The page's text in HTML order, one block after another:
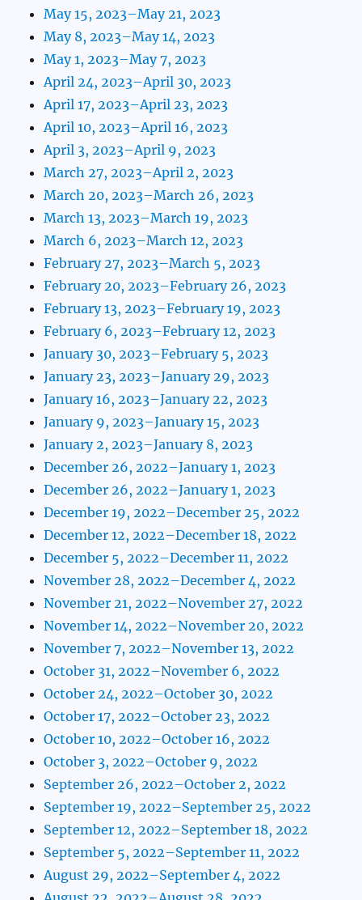
May 15, 2023–May 21, 2023
May 8, 2023–May 14, 2023
May 1, 2023–May 7, 2023
April 24, 2023–April 30, 2023
April 17, 2023–April 23, 2023
April 10, 2023–April 16, 2023
April 3, 2023–April 9, 2023
March 27, 2023–April 2, 2023
March 20, 2023–March 26, 2023
March 13, 2023–March 19, 2023
March 6, 2023–March 12, 2023
February 27, 2023–March 5, 2023
February 20, 2023–February 26, 2023
February 13, 2023–February 19, 2023
February 6, 2023–February 12, 2023
January 30, 2023–February 5, 2023
January 23, 2023–January 29, 2023
January 16, 2023–January 22, 2023
January 9, 2023–January 15, 2023
January 2, 2023–January 8, 2023
December 26, 2022–January 1, 2023
December 26, 2022–January 1, 2023
December 19, 2022–December 25, 2022
December 12, 2022–December 18, 2022
December 5, 2022–December 11, 2022
November 28, 2022–December 4, 2022
November 21, 2022–November 27, 2022
November 14, 2022–November 20, 2022
November 7, 2022–November 13, 2022
October 31, 2022–November 6, 2022
October 24, 2022–October 30, 2022
October 17, 2022–October 23, 2022
October 10, 2022–October 16, 2022
October 3, 2022–October 9, 2022
September 26, 2022–October 2, 2022
September 19, 2022–September 25, 2022
September 12, 2022–September 18, 2022
September 5, 2022–September 11, 2022
August 29, 2022–September 4, 2022